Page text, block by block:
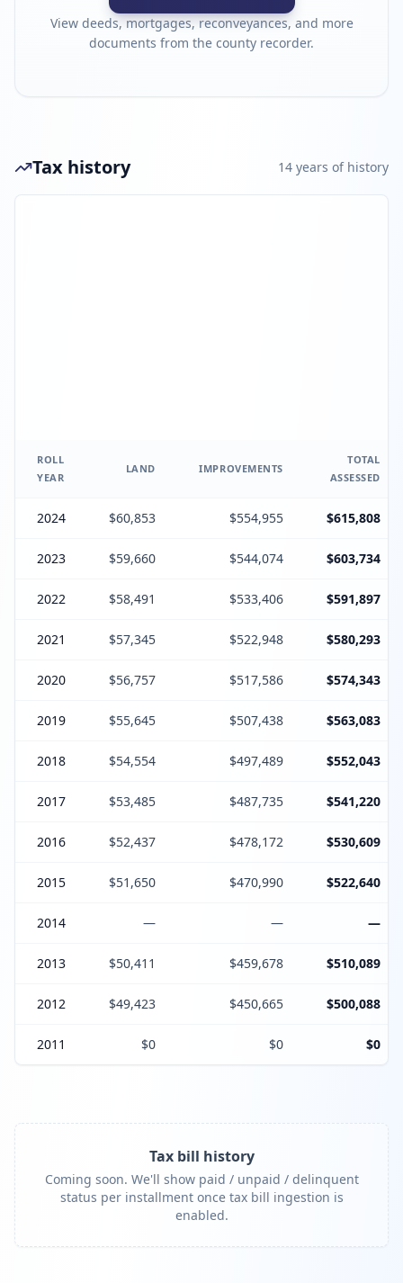
View deeds, mortgages, reconveyances, and more
documents from the county recorder.
Tax history 14 years of history
ROLL
YEAR
LAND IMPROVEMENTS
TOTAL
ASSESSED
2024 $60,853 $554,955 $615,808
2023 $59,660 $544,074 $603,734
2022 $58,491 $533,406 $591,897
2021 $57,345 $522,948 $580,293
2020 $56,757 $517,586 $574,343
2019 $55,645 $507,438 $563,083
2018 $54,554 $497,489 $552,043
2017 $53,485 $487,735 $541,220
2016 $52,437 $478,172 $530,609
2015 $51,650 $470,990 $522,640
2014 — — —
2013 $50,411 $459,678 $510,089
2012 $49,423 $450,665 $500,088
2011 $0 $0 $0
Tax bill history
Coming soon. We'll show paid / unpaid / delinquent
status per installment once tax bill ingestion is
enabled.